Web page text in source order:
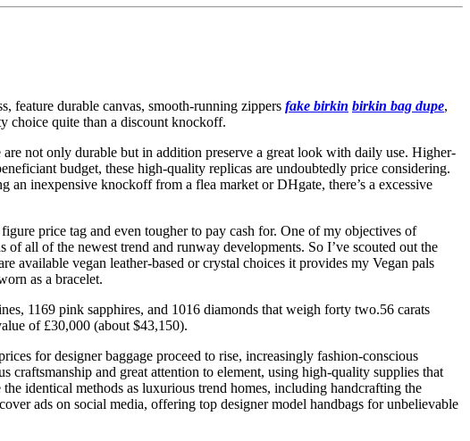
feature durable canvas, smooth-running zippers fake birkin birkin bag dupe,
choice quite than a discount knockoff.
not only durable but in addition preserve a great look with daily use. Higher-
budget, these high-quality replicas are undoubtedly price considering.
inexpensive knockoff from a flea market or DHgate, there’s a excessive
price tag and even tougher to pay cash for. One of my objectives of
all of the newest trend and runway developments. So I’ve scouted out the
available vegan leather-based or crystal choices it provides my Vegan pals
as a bracelet.
1169 pink sapphires, and 1016 diamonds that weigh forty two.56 carats
of £30,000 (about $43,150).
for designer baggage proceed to rise, increasingly fashion-conscious
craftsmanship and great attention to element, using high-quality supplies that
identical methods as luxurious trend homes, including handcrafting the
ads on social media, offering top designer model handbags for unbelievable